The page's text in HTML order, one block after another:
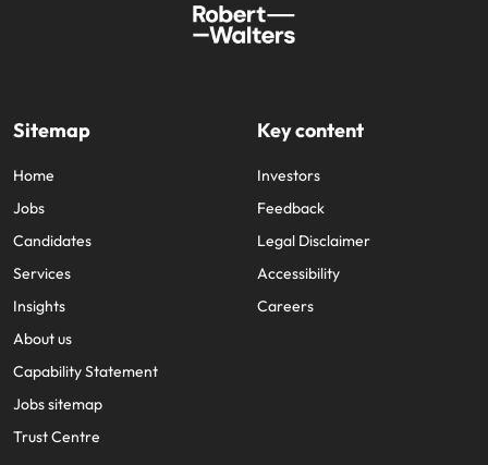
Sitemap
Home
Jobs
Candidates
Services
Insights
About us
Capability Statement
Jobs sitemap
Trust Centre
Key content
Investors
Feedback
Legal Disclaimer
Accessibility
Careers